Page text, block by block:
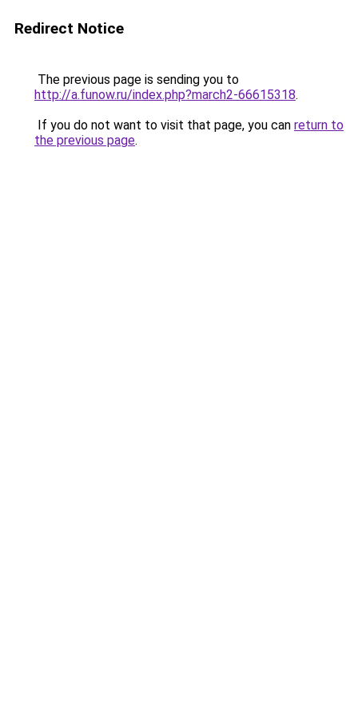
Redirect Notice
The previous page is sending you to
http://a.funow.ru/index.php?march2-66615318.
If you do not want to visit that page, you can return to
the previous page.